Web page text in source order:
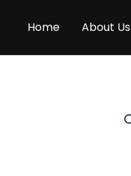
Home About Us